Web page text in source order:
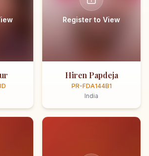
Register to View
Hiren Papdeja
PR-FDA144B1
India